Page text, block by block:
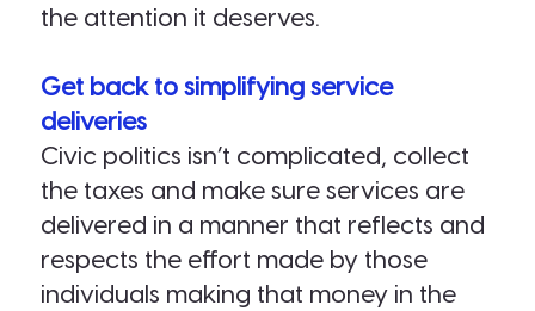
the attention it deserves.
Get back to simplifying service
deliveries
Civic politics isn’t complicated, collect
the taxes and make sure services are
delivered in a manner that reflects and
respects the effort made by those
individuals making that money in the